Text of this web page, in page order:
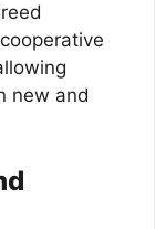
new and